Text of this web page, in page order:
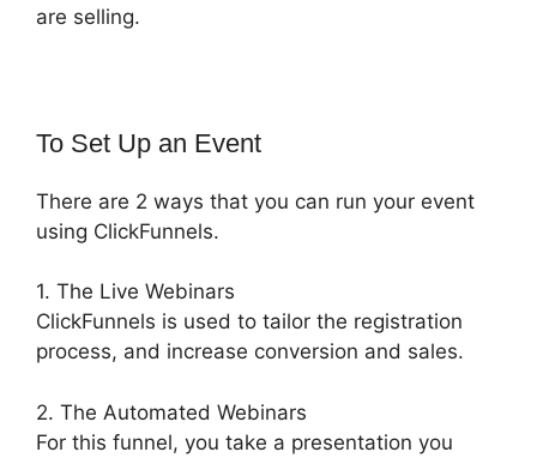
are selling.
To Set Up an Event
There are 2 ways that you can run your event
using ClickFunnels.
1. The Live Webinars
ClickFunnels is used to tailor the registration
process, and increase conversion and sales.
2. The Automated Webinars
For this funnel, you take a presentation you